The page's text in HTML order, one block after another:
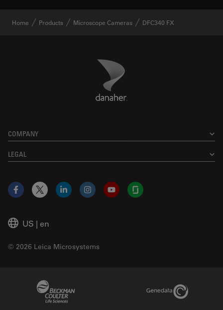
Home Products Microscope Cameras DFC340 FX
Danaher Logo
COMPANY
LEGAL
US | en
© 2026 Leica Microsystems
Facebook
X LinkedInInstagramYouTubeGlassdoor
Genedata Link